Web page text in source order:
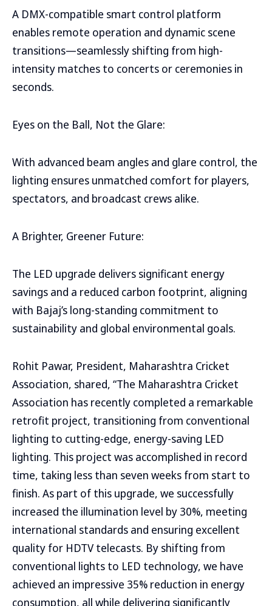
A DMX-compatible smart control platform
enables remote operation and dynamic scene
transitions—seamlessly shifting from high-
intensity matches to concerts or ceremonies in
seconds.
Eyes on the Ball, Not the Glare:
With advanced beam angles and glare control, the
lighting ensures unmatched comfort for players,
spectators, and broadcast crews alike.
A Brighter, Greener Future:
The LED upgrade delivers significant energy
savings and a reduced carbon footprint, aligning
with Bajaj’s long-standing commitment to
sustainability and global environmental goals.
Rohit Pawar, President, Maharashtra Cricket
Association, shared, “The Maharashtra Cricket
Association has recently completed a remarkable
retrofit project, transitioning from conventional
lighting to cutting-edge, energy-saving LED
lighting. This project was accomplished in record
time, taking less than seven weeks from start to
finish. As part of this upgrade, we successfully
increased the illumination level by 30%, meeting
international standards and ensuring excellent
quality for HDTV telecasts. By shifting from
conventional lights to LED technology, we have
achieved an impressive 35% reduction in energy
consumption, all while delivering significantly